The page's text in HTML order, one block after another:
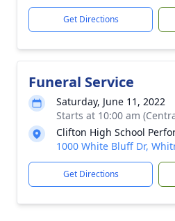
Get Directions
Funeral Service
Saturday, June 11, 2022
Starts at 10:00 am
Clifton High School
1000 White Bluff Dr,
Get Directions